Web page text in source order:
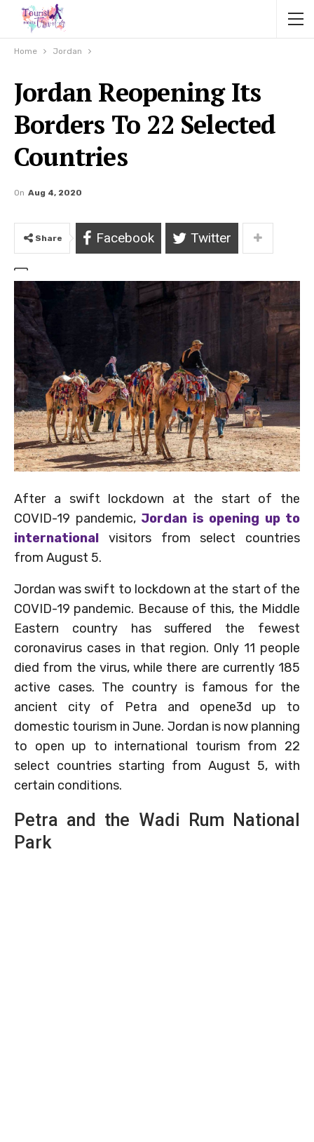
Home Jordan
Jordan Reopening Its
Borders To 22 Selected
Countries
On Aug 4, 2020
Share Facebook Twitter
After a swift lockdown at the start of the
COVID-19 pandemic, Jordan is opening up to
international visitors from select countries
from August 5.
Jordan was swift to lockdown at the start of the
COVID-19 pandemic. Because of this, the Middle
Eastern country has suffered the fewest
coronavirus cases in that region. Only 11 people
died from the virus, while there are currently 185
active cases. The country is famous for the
ancient city of Petra and opene3d up to
domestic tourism in June. Jordan is now planning
to open up to international tourism from 22
select countries starting from August 5, with
certain conditions.
Petra and the Wadi Rum National
Park